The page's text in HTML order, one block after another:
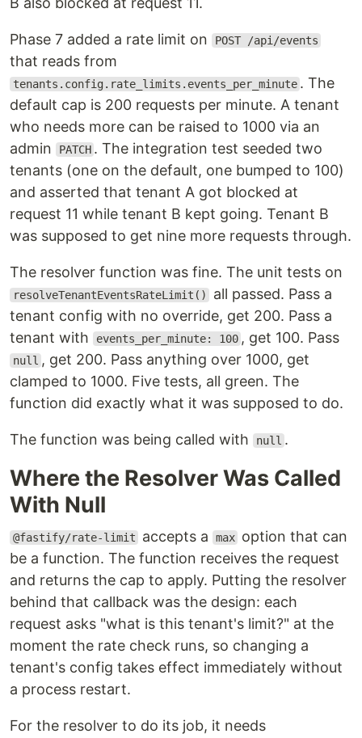
Phase 7 added a rate limit on POST /api/events
that reads from
tenants.config.rate_limits.events_per_minute . The
default cap is 200 requests per minute. A tenant
who needs more can be raised to 1000 via an
admin
PATCH . The integration test seeded two
tenants (one on the default, one bumped to 100)
and asserted that tenant A got blocked at
request 11 while tenant B kept going. Tenant B
was supposed to get nine more requests through.
The resolver function was fine. The unit tests on
resolveTenantEventsRateLimit()
all passed. Pass a
tenant config with no override, get 200. Pass a
tenant with
events_per_minute: 100 , get 100. Pass
null , get 200. Pass anything over 1000, get
clamped to 1000. Five tests, all green. The
function did exactly what it was supposed to do.
The function was being called with null .
Where the Resolver Was Called
With Null
@fastify/rate-limit accepts a max option that can
be a function. The function receives the request
and returns the cap to apply. Putting the resolver
behind that callback was the design: each
request asks "what is this tenant's limit?" at the
moment the rate check runs, so changing a
tenant's config takes effect immediately without
a process restart.
For the resolver to do its job, it needs